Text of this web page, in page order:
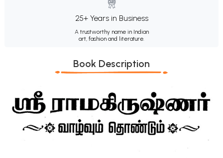
25+ Years in Business
A trustworthy name in Indian
art, fashion and literature.
Book Description